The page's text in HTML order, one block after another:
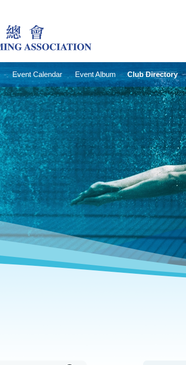
Event Calendar Event Album Club Directory